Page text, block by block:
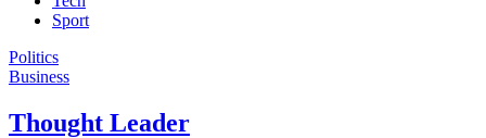
Sport
Politics
Business
Thought Leader